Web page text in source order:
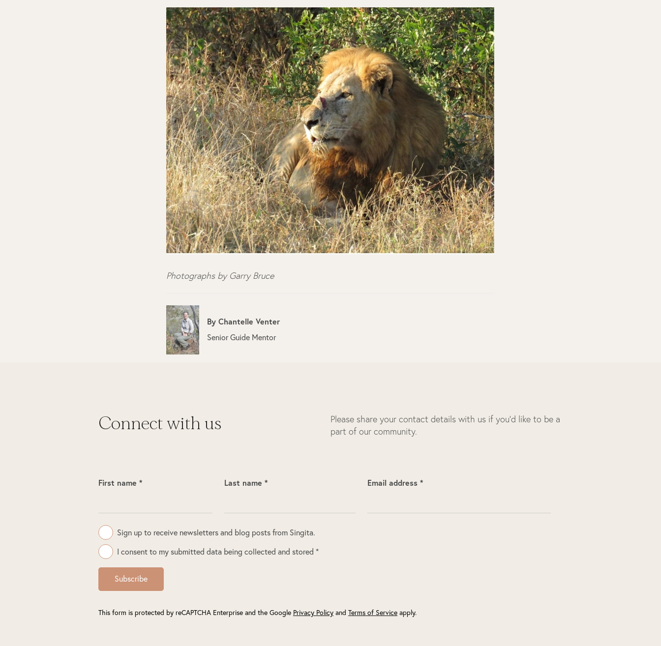
Photographs by Garry Bruce
By Chantelle Venter
Senior Guide Mentor
Connect with us
Please share your contact details with us if you’d like to be a
part of our community.
First name * Last name * Email address *
Sign up to receive newsletters and blog posts from Singita.
I consent to my submitted data being collected and stored *
Subscribe
This form is protected by reCAPTCHA Enterprise and the Google Privacy Policy and Terms of Service apply.